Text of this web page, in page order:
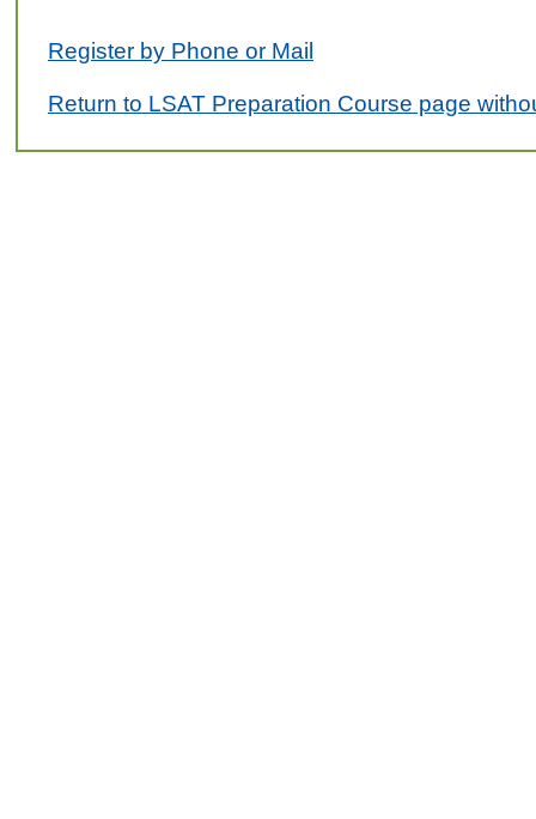
Register by Phone or Mail
Return to LSAT Preparation Course page